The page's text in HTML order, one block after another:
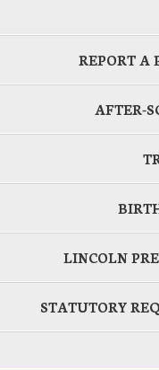
REPORT A
AFTER-
LINCOLN
STATUTORY